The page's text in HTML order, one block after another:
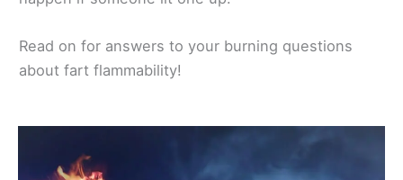
Read on for answers to your burning questions
about fart flammability!